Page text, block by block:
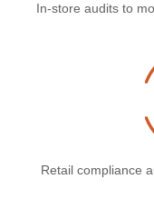
In-store audits to
Retail compliance